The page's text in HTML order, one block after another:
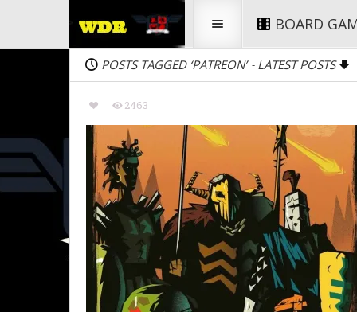
BOARD
POSTS TAGGED ‘PATREON’ - LATEST POSTS
2463